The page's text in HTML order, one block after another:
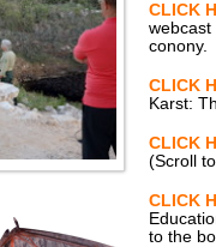
CLICK
webcast
conony.
CLICK
Karst:
CLICK
(Scroll
CLICK
to the